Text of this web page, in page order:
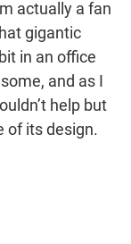
actually a fan
gigantic
in an office
and as I
help but
of its design.